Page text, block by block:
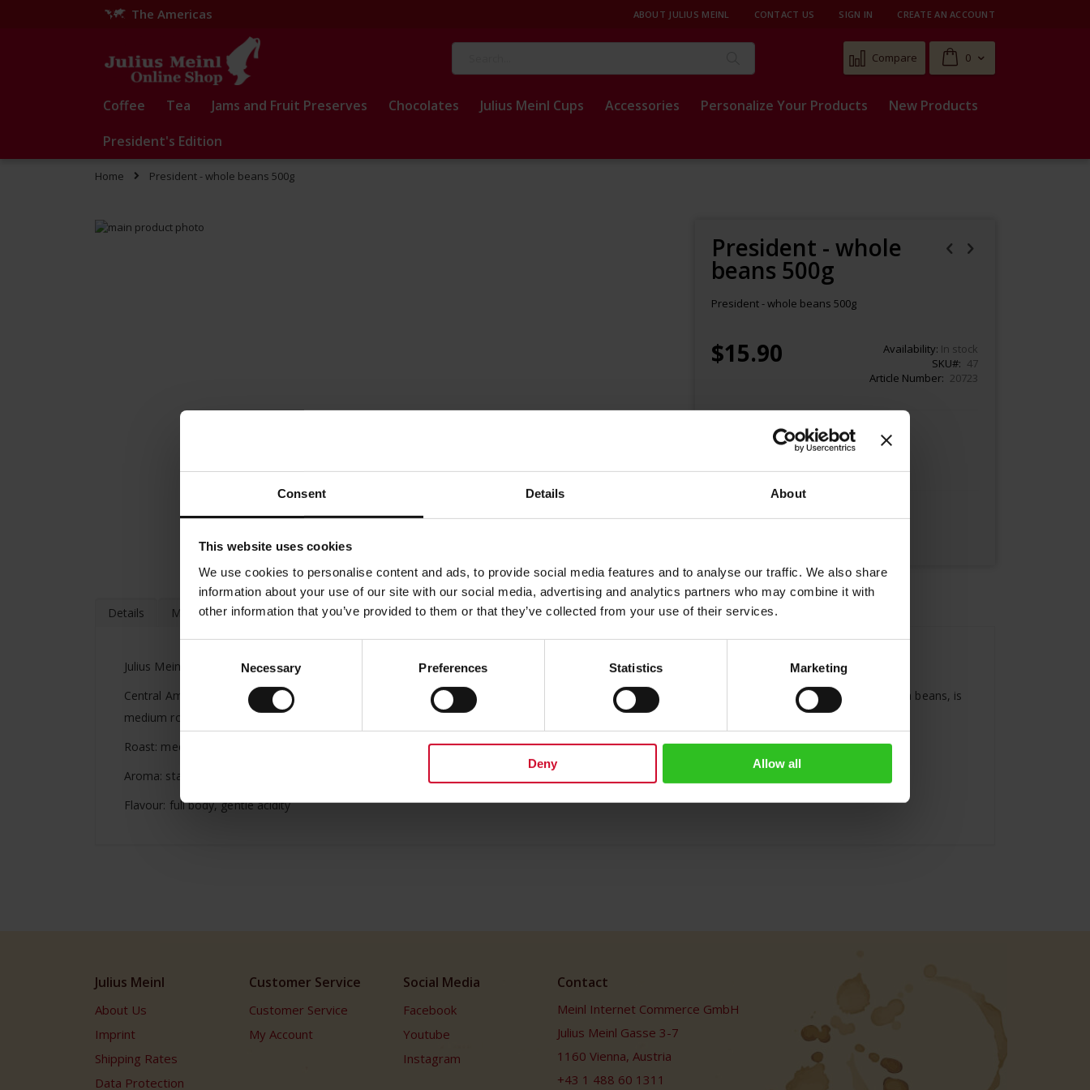
Consent Details About
This website uses cookies
We use cookies to personalise content and ads, to provide social media features and to analyse our traffic. We also share
information about your use of our site with our social media, advertising and analytics partners who may combine it with
other information that you’ve provided to them or that they’ve collected from your use of their services.
Selection
Necessary Preferences Statistics Marketing
Deny Allow all
The Americas
Skip
ABOUT JULIUS MEINL CONTACT US SIGN IN CREATE AN ACCOUNT
Cart
0
Compare
Search
Coffee Tea Jams and Fruit Preserves Chocolates Julius Meinl Cups Accessories Personalize Your Products New Products
President's Edition
Home President - whole beans 500g
Skip
President - whole
beans 500g
President - whole beans 500g
$15.90 Availability: In stock
SKU
47
Article Number
20723
Add to Cart
Details
Julius Meinl introduced the President Blend to continue our company´s support for Democracy.
Central American, South American and South-East Asian varieties are carefully blended to create this coffee. The President, made with finest Arabica beans, is
medium roasted with gentle acidity.
Roast: medium
Aroma: state of the art
Flavour: full body, gentle acidity
More Information
Julius Meinl
About Us
Imprint
Shipping Rates
Data Protection
Customer Service
Customer Service
My Account
Social Media
Facebook
Youtube
Instagram
Contact
Meinl Internet Commerce GmbH
Julius Meinl Gasse 3-7
1160 Vienna, Austria
+43 1 488 60 1311